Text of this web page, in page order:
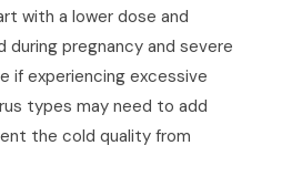
with a lower dose and
during pregnancy and severe
if experiencing excessive
types may need to add
the cold quality from